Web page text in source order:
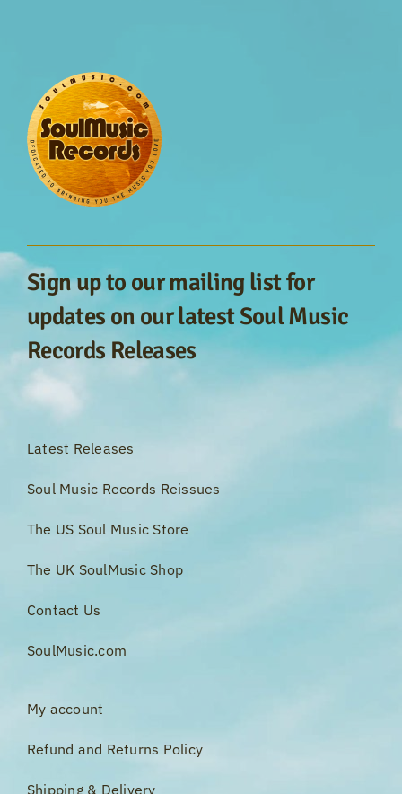
Sign up to our mailing list for
updates on our latest Soul Music
Records Releases
Latest Releases
Soul Music Records Reissues
The US Soul Music Store
The UK SoulMusic Shop
Contact Us
SoulMusic.com
My account
Refund and Returns Policy
Shipping & Delivery